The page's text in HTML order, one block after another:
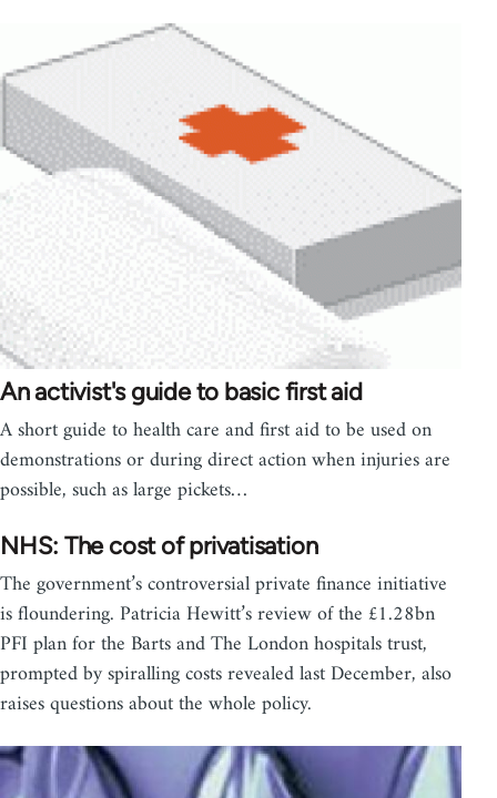
An activist's guide to basic first aid
A short guide to health care and first aid to be used on
demonstrations or during direct action when injuries are
possible, such as large pickets…
NHS: The cost of privatisation
The government’s controversial private finance initiative
is floundering. Patricia Hewitt’s review of the £1.28bn
PFI plan for the Barts and The London hospitals trust,
prompted by spiralling costs revealed last December, also
raises questions about the whole policy.